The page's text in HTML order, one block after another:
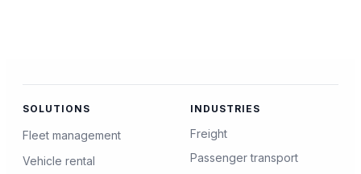
SOLUTIONS
Fleet management
Vehicle rental
INDUSTRIES
Freight
Passenger transport